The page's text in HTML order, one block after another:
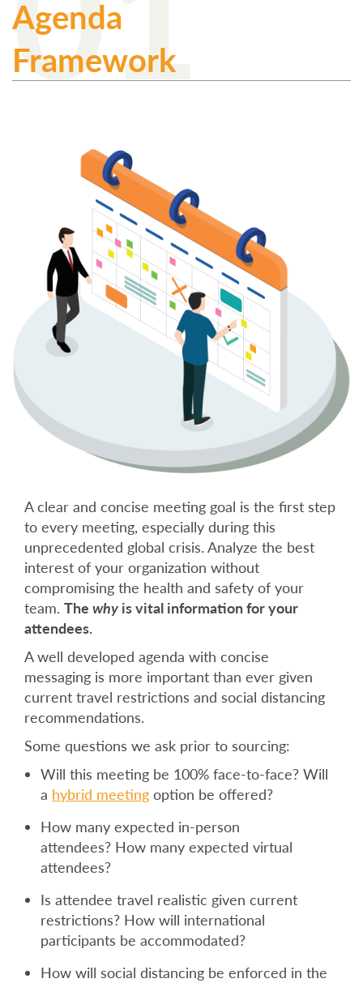
Agenda
Framework
A clear and concise meeting goal is the first step
to every meeting, especially during this
unprecedented global crisis. Analyze the best
interest of your organization without
compromising the health and safety of your
team. The why is vital information for your
attendees.
A well developed agenda with concise
messaging is more important than ever given
current travel restrictions and social distancing
recommendations.
Some questions we ask prior to sourcing:
Will this meeting be 100% face-to-face? Will
a hybrid meeting option be offered?
How many expected in-person
attendees? How many expected virtual
attendees?
Is attendee travel realistic given current
restrictions? How will international
participants be accommodated?
How will social distancing be enforced in the